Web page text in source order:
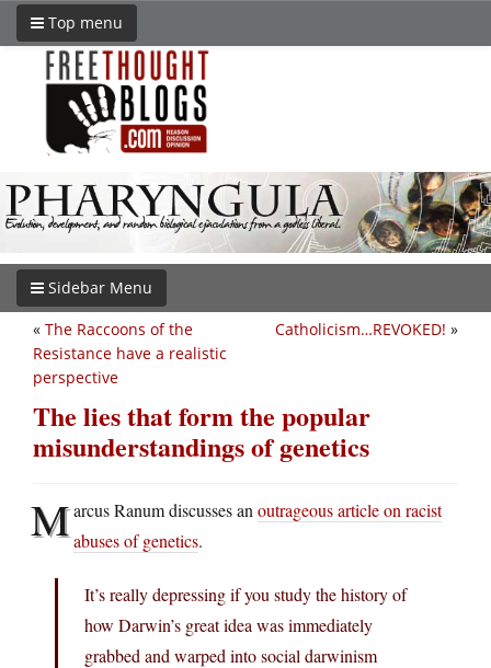
Top menu
Sidebar Menu
Catholicism…REVOKED! »
« The Raccoons of the
Resistance have a realistic
perspective
The lies that form the popular
misunderstandings of genetics
Marcus Ranum discusses an outrageous article on racist
abuses of genetics.
It’s really depressing if you study the history of
how Darwin’s great idea was immediately
grabbed and warped into social darwinism